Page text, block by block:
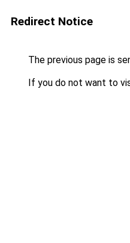
Redirect Notice
The previous page is
If you do not want to